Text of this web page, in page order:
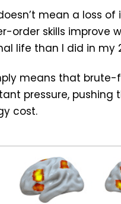
mean a loss
order skills improve
life than I did in my
means that brute-
pressure,
cost.